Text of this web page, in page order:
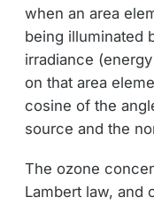
when an area
being illuminated
irradiance
on that area
cosine of the
source and the
The ozone
Lambert law, and